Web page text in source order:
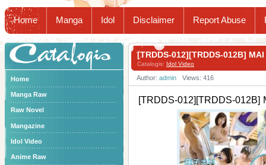
Home Manga Idol Disclaimer Report Abuse
[TRDDS-012][TRDDS-012B]
Catalogis: Idol Video
Author: admin Views: 416
[TRDDS-012][TRDDS-012B]
Catalogis
Home
Manga Raw
Raw Novel
Mangazine
Idol Video
Anime Raw